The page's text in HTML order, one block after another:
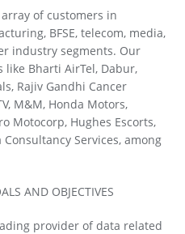
of customers in
BFSE, telecom, media,
industry segments. Our
Bharti AirTel, Dabur,
Rajiv Gandhi Cancer
M&M, Honda Motors,
Motocorp, Hughes Escorts,
Services, among
AND OBJECTIVES
provider of data related